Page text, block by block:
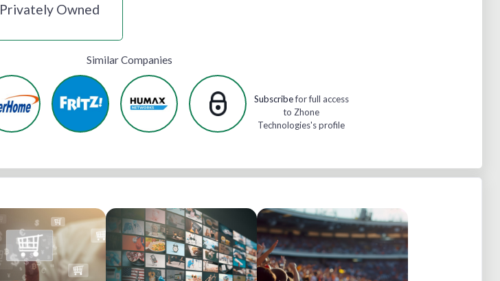
Privately Owned
Similar Companies
Subscribefor full access
to Zhone
Technologies's profile